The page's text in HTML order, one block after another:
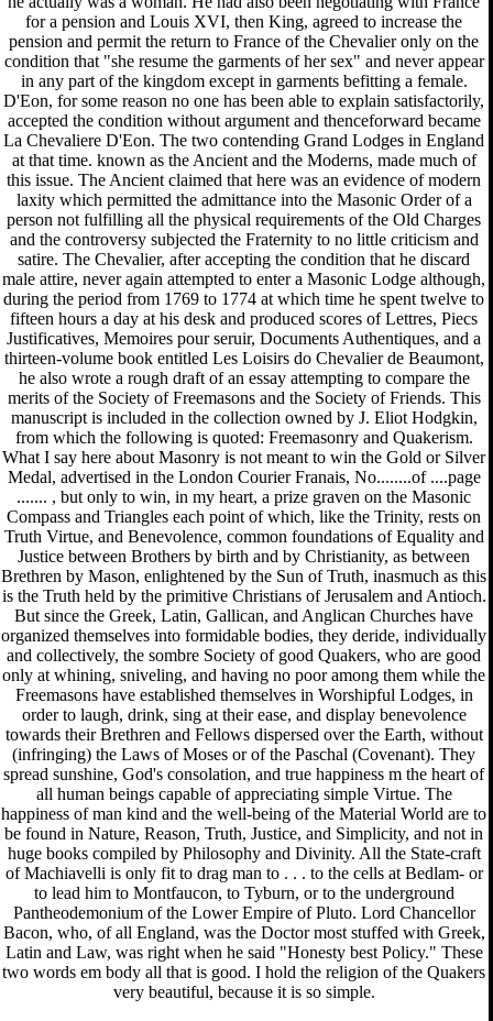
for a pension and Louis XVI, then King, agreed to increase the
pension and permit the return to France of the Chevalier only on the
condition that "she resume the garments of her sex" and never appear
in any part of the kingdom except in garments befitting a female.
D'Eon, for some reason no one has been able to explain satisfactorily,
accepted the condition without argument and thenceforward became
La Chevaliere D'Eon. The two contending Grand Lodges in England
at that time. known as the Ancient and the Moderns, made much of
this issue. The Ancient claimed that here was an evidence of modern
laxity which permitted the admittance into the Masonic Order of a
person not fulfilling all the physical requirements of the Old Charges
and the controversy subjected the Fraternity to no little criticism and
satire. The Chevalier, after accepting the condition that he discard
male attire, never again attempted to enter a Masonic Lodge although,
during the period from 1769 to 1774 at which time he spent twelve to
fifteen hours a day at his desk and produced scores of Lettres, Piecs
Justificatives, Memoires pour seruir, Documents Authentiques, and a
thirteen-volume book entitled Les Loisirs do Chevalier de Beaumont,
he also wrote a rough draft of an essay attempting to compare the
merits of the Society of Freemasons and the Society of Friends. This
manuscript is included in the collection owned by J. Eliot Hodgkin,
from which the following is quoted: Freemasonry and Quakerism.
What I say here about Masonry is not meant to win the Gold or Silver
Medal, advertised in the London Courier Franais, No........of ....page
....... , but only to win, in my heart, a prize graven on the Masonic
Compass and Triangles each point of which, like the Trinity, rests on
Truth Virtue, and Benevolence, common foundations of Equality and
Justice between Brothers by birth and by Christianity, as between
Brethren by Mason, enlightened by the Sun of Truth, inasmuch as this
is the Truth held by the primitive Christians of Jerusalem and Antioch.
But since the Greek, Latin, Gallican, and Anglican Churches have
organized themselves into formidable bodies, they deride, individually
and collectively, the sombre Society of good Quakers, who are good
only at whining, sniveling, and having no poor among them while the
Freemasons have established themselves in Worshipful Lodges, in
order to laugh, drink, sing at their ease, and display benevolence
towards their Brethren and Fellows dispersed over the Earth, without
(infringing) the Laws of Moses or of the Paschal (Covenant). They
spread sunshine, God's consolation, and true happiness m the heart of
all human beings capable of appreciating simple Virtue. The
happiness of man kind and the well-being of the Material World are to
be found in Nature, Reason, Truth, Justice, and Simplicity, and not in
huge books compiled by Philosophy and Divinity. All the State-craft
of Machiavelli is only fit to drag man to . . . to the cells at Bedlam- or
to lead him to Montfaucon, to Tyburn, or to the underground
Pantheodemonium of the Lower Empire of Pluto. Lord Chancellor
Bacon, who, of all England, was the Doctor most stuffed with Greek,
Latin and Law, was right when he said "Honesty best Policy." These
two words em body all that is good. I hold the religion of the Quakers
very beautiful, because it is so simple.